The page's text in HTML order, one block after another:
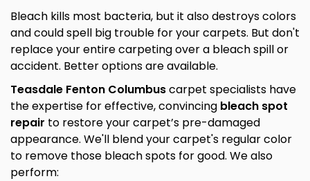
Bleach kills most bacteria, but it also destroys colors
and could spell big trouble for your carpets. But don't
replace your entire carpeting over a bleach spill or
accident. Better options are available.
Teasdale Fenton Columbuscarpet specialists have
the expertise for effective, convincing bleach spot
repair to restore your carpet’s pre-damaged
appearance. We'll blend your carpet's regular color
to remove those bleach spots for good. We also
perform: